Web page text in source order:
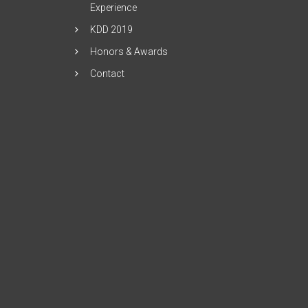
Experience
KDD 2019
Honors & Awards
Contact